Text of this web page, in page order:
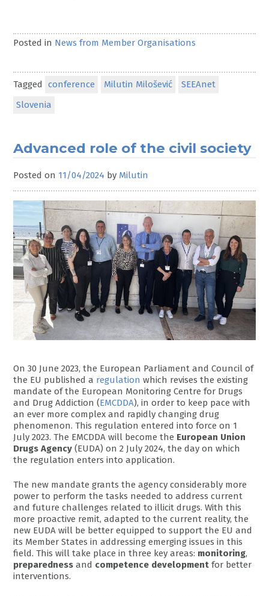
Posted in News from Member Organisations
Tagged conference Milutin Milošević
SEEAnet
Slovenia
Advanced role of the civil society
Posted on 11/04/2024 by Milutin
On 30 June 2023, the European Parliament and Council of
the EU published a regulation which revises the existing
mandate of the European Monitoring Centre for Drugs
and Drug Addiction (EMCDDA), in order to keep pace with
an ever more complex and rapidly changing drug
phenomenon. This regulation entered into force on 1
July 2023. The EMCDDA will become the European Union
Drugs Agency (EUDA) on 2 July 2024, the day on which
the regulation enters into application.
The new mandate grants the agency considerably more
power to perform the tasks needed to address current
and future challenges related to illicit drugs. With this
more proactive remit, adapted to the current reality, the
new EUDA will be better equipped to support the EU and
its Member States in addressing emerging issues in this
field. This will take place in three key areas: monitoring,
preparedness and competence development for better
interventions.